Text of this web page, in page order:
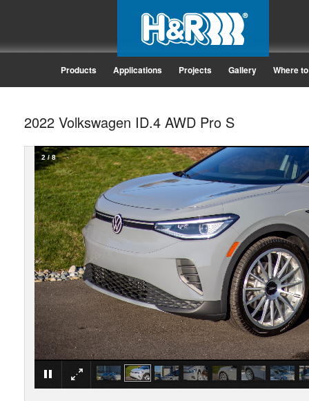
Products Applications Projects Gallery Where
2022 Volkswagen ID.4 AWD Pro S
2/8